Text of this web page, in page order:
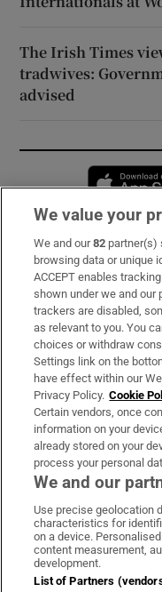
The Irish Times
tradwives:
advised
Subscribe
Support
About Us
Irish Times Products
OUR PARTNERS:
Irish
We value your
We and our82 partner(s)
browsing data or unique
ACCEPT enables
shown under we and our
trackers are disabled,
as relevant to you. You
choices or withdraw
Settings link on the
have effect within our
Privacy Policy. Cookie
Certain vendors, once
information on your
already stored on your
process your personal
We and our
Use precise geolocation
characteristics for
on a device.
content measurement,
development.
List of Partners